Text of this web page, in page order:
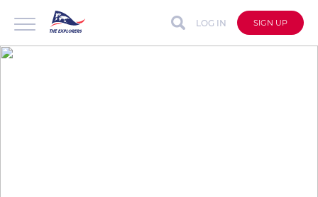
LOG IN SIGN UP